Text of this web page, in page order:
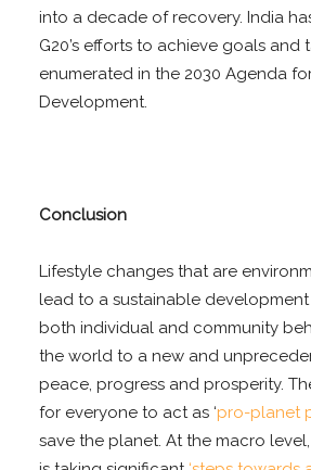
into a decade of recovery. India
G20’s efforts to achieve goals and
enumerated in the 2030 Agenda
Development.
Conclusion
Lifestyle changes that are
lead to a sustainable
both individual and community
the world to a new and
peace, progress and prosperity.
for everyone to act as ‘pro-planet
save the planet. At the macro